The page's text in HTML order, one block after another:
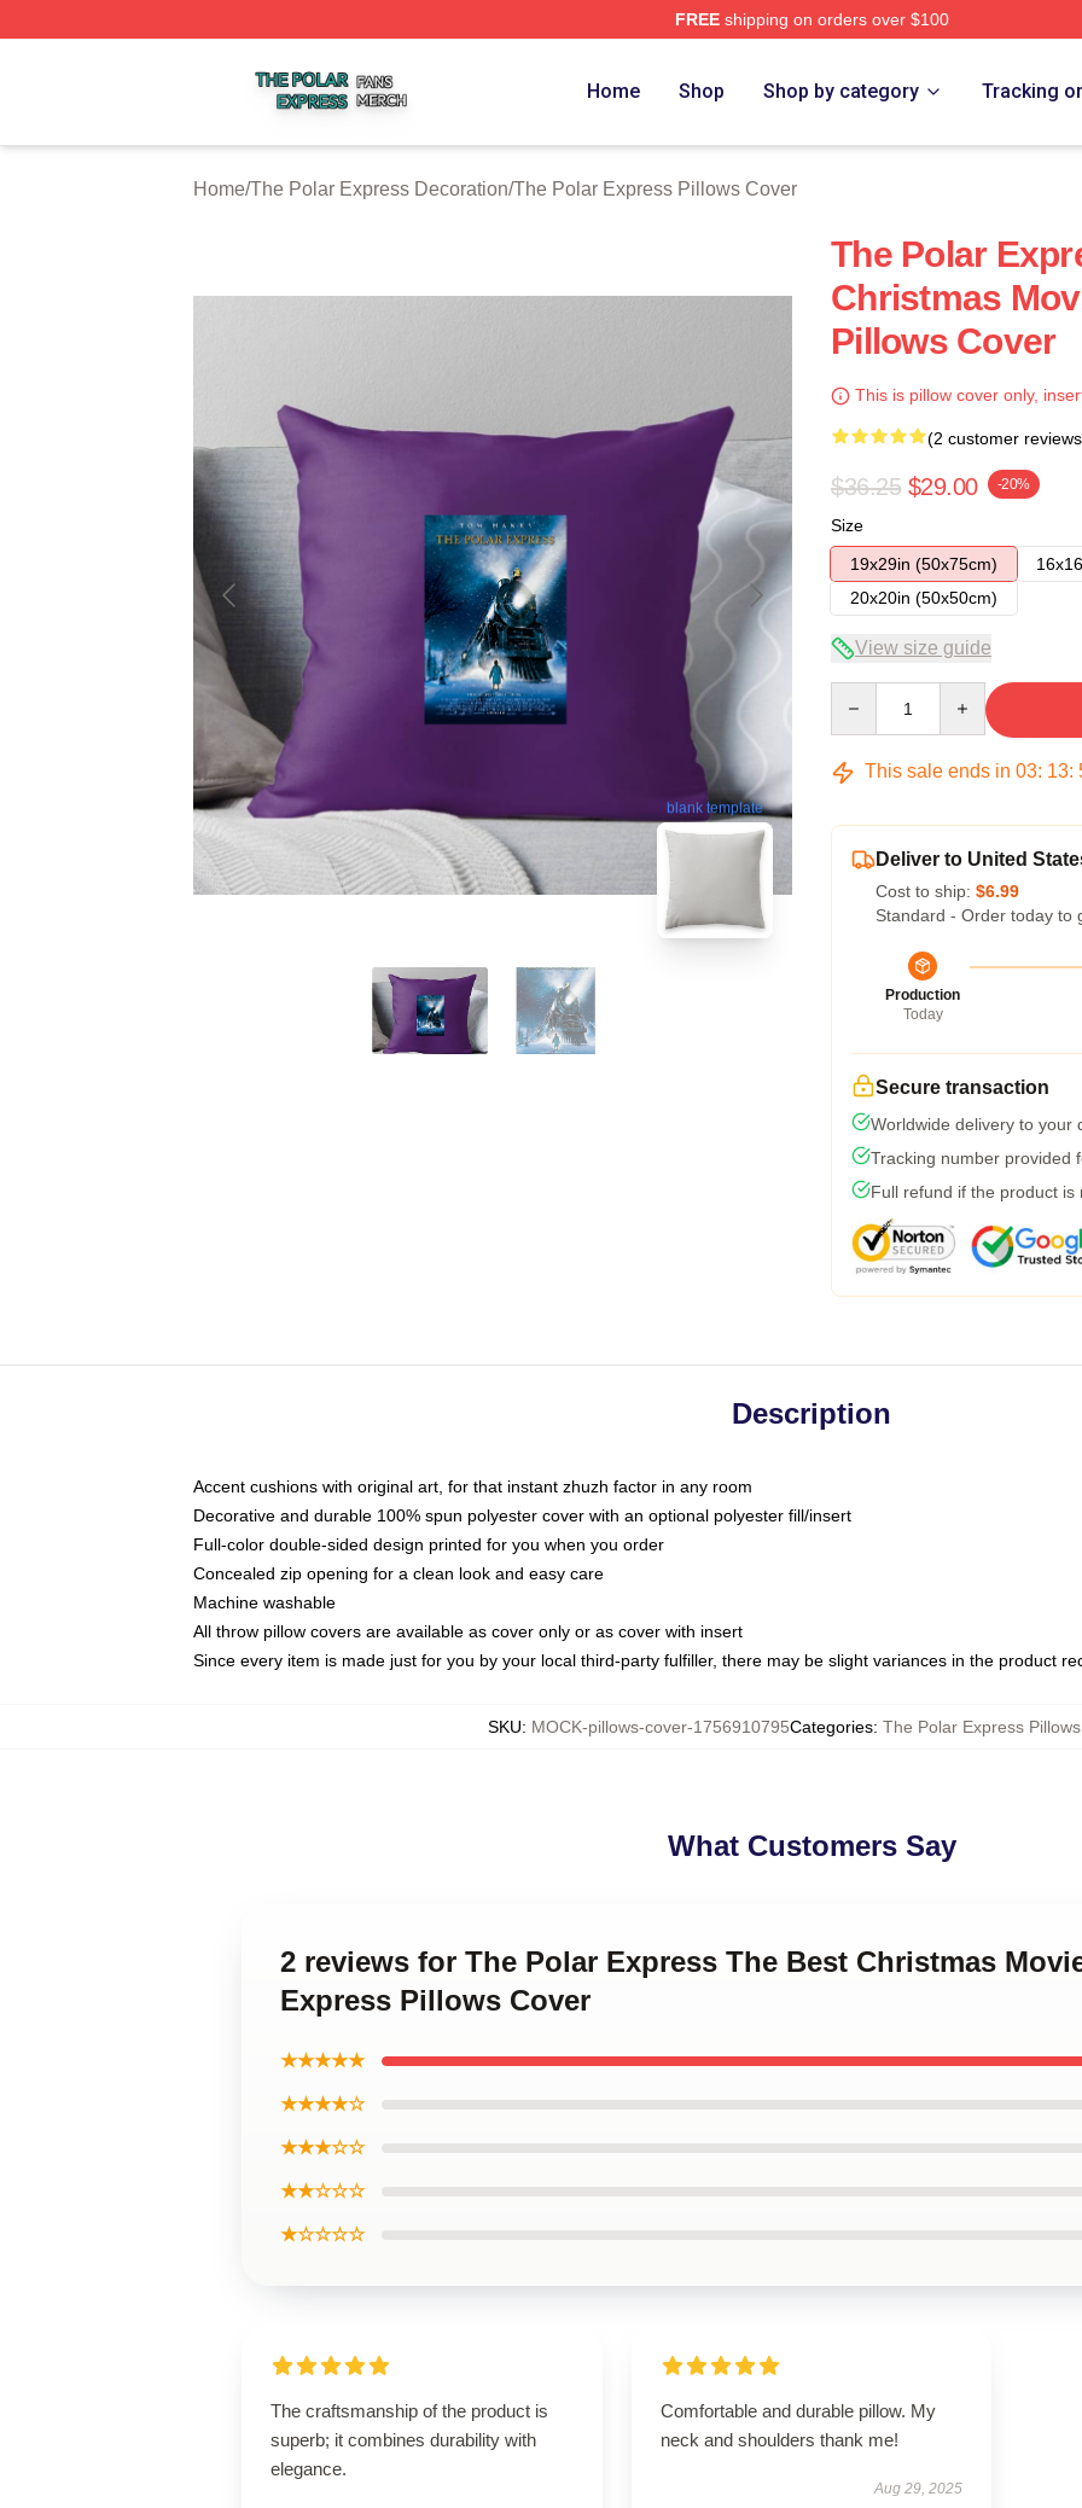
FREEshipping on orders over $100
Home Shop Shop by category Tracking
Home/The Polar Express Decoration/The Polar Express Pillows Cover
blank template
The Polar
Christmas
Pillows Cover
This is pillow cover only,
(2 customer
$36.25 $29.00 -20%
Size
19x29in (50x75cm)
20x20in (50x50cm)
View size guide
This sale ends in 03: 13:
Deliver to United
Cost to ship: $6.99
Standard - Order today to
Production
Today
Secure transaction
Worldwide delivery to your
Tracking number provided
Full refund if the product is
Description
Accent cushions with original art, for that instant zhuzh factor in any room
Decorative and durable 100% spun polyester cover with an optional polyester fill/insert
Full-color double-sided design printed for you when you order
Concealed zip opening for a clean look and easy care
Machine washable
All throw pillow covers are available as cover only or as cover with insert
Since every item is made just for you by your local third-party fulfiller, there may be slight variances in the product
SKU: MOCK-pillows-cover-1756910795Categories: The Polar Express
What Customers Say
2 reviews for The Polar Express The Best Christmas
Express Pillows Cover
★★★★★
★★★★☆
★★★☆☆
★★☆☆☆
★☆☆☆☆
The craftsmanship of the product is
superb; it combines durability with
elegance.
Comfortable and durable pillow. My
neck and shoulders thank me!
Aug 29, 2025